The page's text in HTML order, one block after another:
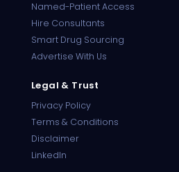
Named-Patient Access
Hire Consultants
Smart Drug Sourcing
Advertise With Us
Legal & Trust
Privacy Policy
Terms & Conditions
Disclaimer
LinkedIn
· B2B Pharma Sourcing · NPP